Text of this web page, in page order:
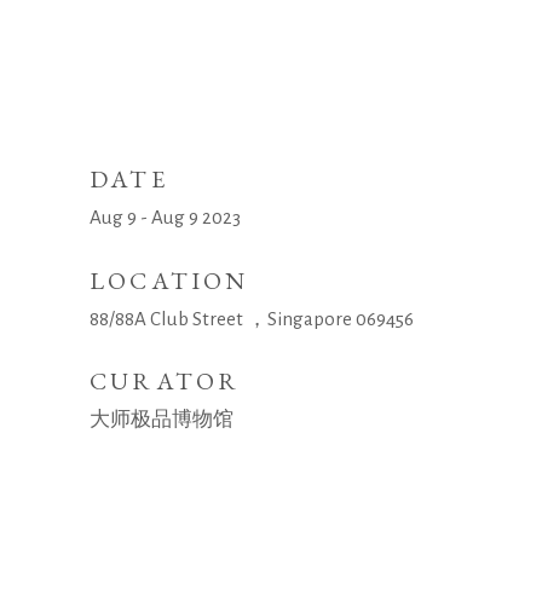
DATE
Aug 9 - Aug 9 2023
LOCATION
88/88A Club Street ，Singapore 069456
CURATOR
大师极品博物馆